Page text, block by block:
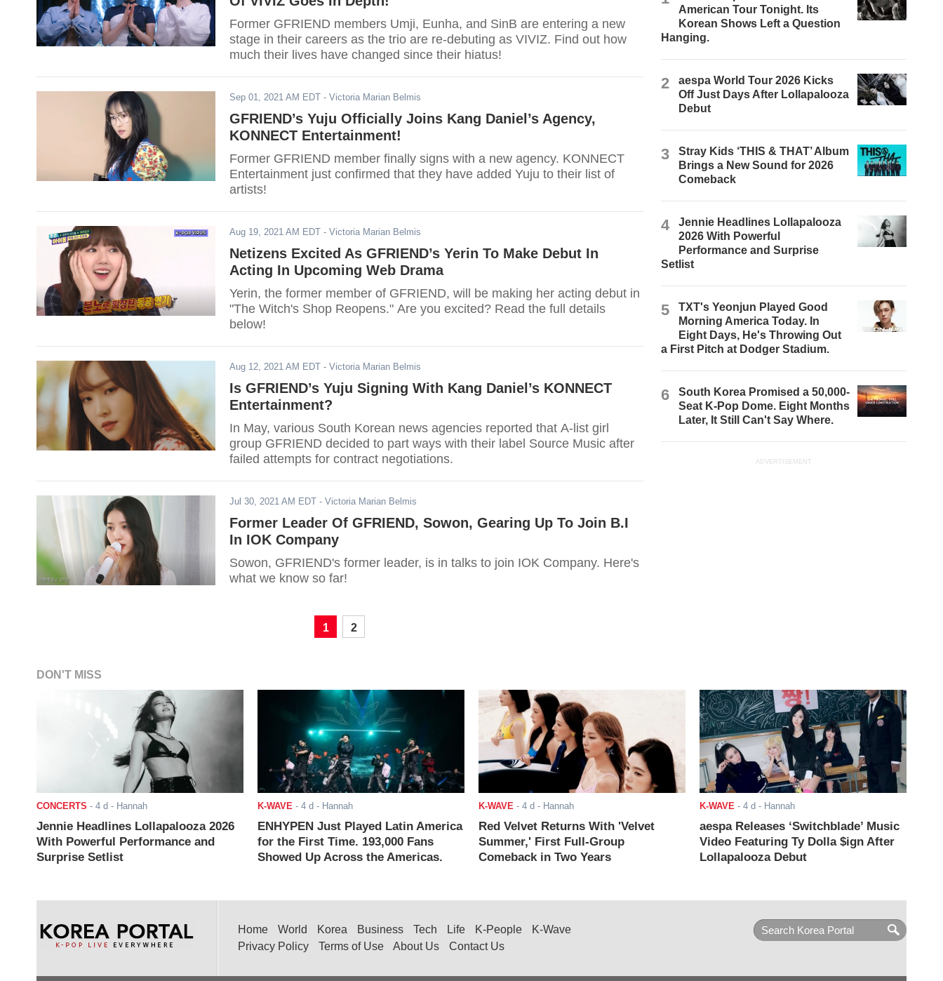
Former GFRIEND members Umji, Eunha, and SinB are entering a new
stage in their careers as the trio are re-debuting as VIVIZ. Find out how
much their lives have changed since their hiatus!
Sep 01, 2021 AM EDT - Victoria Marian Belmis
GFRIEND’s Yuju Officially Joins Kang Daniel’s Agency,
KONNECT Entertainment!
Former GFRIEND member finally signs with a new agency. KONNECT
Entertainment just confirmed that they have added Yuju to their list of
artists!
Aug 19, 2021 AM EDT - Victoria Marian Belmis
Netizens Excited As GFRIEND’s Yerin To Make Debut In
Acting In Upcoming Web Drama
Yerin, the former member of GFRIEND, will be making her acting debut in
"The Witch's Shop Reopens." Are you excited? Read the full details
below!
Aug 12, 2021 AM EDT - Victoria Marian Belmis
Is GFRIEND’s Yuju Signing With Kang Daniel’s KONNECT
Entertainment?
In May, various South Korean news agencies reported that A-list girl
group GFRIEND decided to part ways with their label Source Music after
failed attempts for contract negotiations.
Jul 30, 2021 AM EDT - Victoria Marian Belmis
Former Leader Of GFRIEND, Sowon, Gearing Up To Join B.I
In IOK Company
Sowon, GFRIEND's former leader, is in talks to join IOK Company. Here's
what we know so far!
1 2
American Tour Tonight. Its
Korean Shows Left a Question
Hanging.
2
aespa World Tour 2026 Kicks
Off Just Days After Lollapalooza
Debut
3
Stray Kids ‘THIS & THAT’ Album
Brings a New Sound for 2026
Comeback
4
Jennie Headlines Lollapalooza
2026 With Powerful
Performance and Surprise
Setlist
5
TXT's Yeonjun Played Good
Morning America Today. In
Eight Days, He's Throwing Out
a First Pitch at Dodger Stadium.
6
South Korea Promised a 50,000-
Seat K-Pop Dome. Eight Months
Later, It Still Can't Say Where.
ADVERTISEMENT
DON'T MISS
CONCERTS - 4 d - Hannah
Jennie Headlines Lollapalooza 2026
With Powerful Performance and
Surprise Setlist
K-WAVE- 4 d - Hannah
ENHYPEN Just Played Latin America
for the First Time. 193,000 Fans
Showed Up Across the Americas.
K-WAVE- 4 d - Hannah
Red Velvet Returns With 'Velvet
Summer,' First Full-Group
Comeback in Two Years
K-WAVE- 4 d - Hannah
aespa Releases ‘Switchblade’ Music
Video Featuring Ty Dolla $ign After
Lollapalooza Debut
Home World Korea Business Tech Life K-People
K-Wave
Privacy Policy
Terms of Use About Us Contact Us